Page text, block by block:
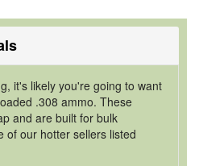
it's likely you're going to want
.308 ammo. These
and are built for bulk
of our hotter sellers listed